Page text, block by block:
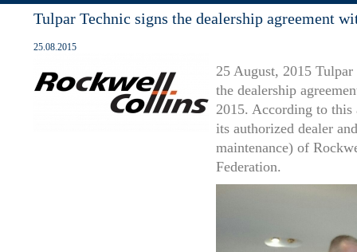
Tulpar Technic signs the dealership agreement
25.08.2015
25 August, 2015
the dealership
2015. According to this
its authorized dealer
maintenance) of
Federation.